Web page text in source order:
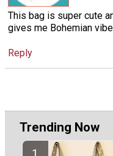
This bag is super cute
gives me Bohemian
Reply
Trending Now